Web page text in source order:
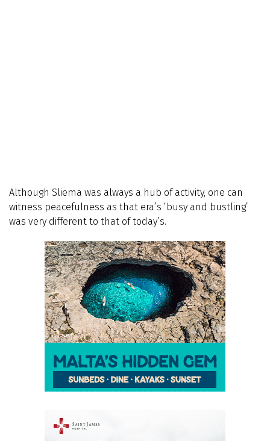
Although Sliema was always a hub of activity, one can
witness peacefulness as that era’s ‘busy and bustling’
was very different to that of today’s.